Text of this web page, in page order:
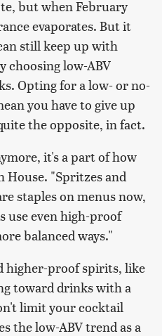
but when February
evaporates. But it
still keep up with
choosing low-ABV
Opting for a low- or no-
you have to give up
the opposite, in fact.
it's a part of how
House. "Spritzes and
staples on menus now,
use even high-proof
balanced ways."
higher-proof spirits, like
toward drinks with a
limit your cocktail
the low-ABV trend as a